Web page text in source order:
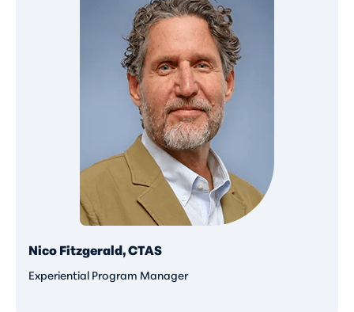
Nico Fitzgerald, CTAS
Experiential Program Manager